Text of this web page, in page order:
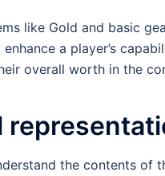
like Gold and basic
a player’s
overall worth in the
the contents of